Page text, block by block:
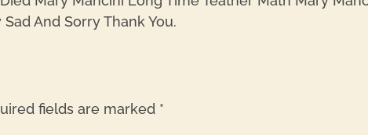
And Sorry Thank You.
fields are marked *